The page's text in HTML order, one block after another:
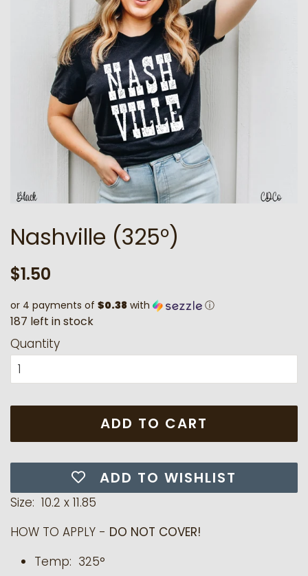
Nashville (325°)
Regular
$1.50
or 4 payments of $0.38 with ⓘ
187 left instock
Quantity
ADD TO CART
ADD TO WISHLIST
Size: 10.2 x 11.85
HOW TO APPLY - DO NOT COVER!
Temp: 325°